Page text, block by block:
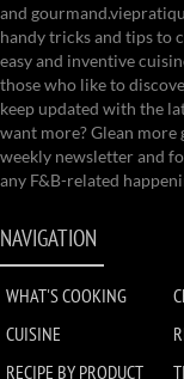
and
handy tricks and tips to
easy and inventive
those who like to
keep updated with the
want more? Glean more
weekly newsletter and
any F&B-related
NAVIGATION
WHAT'S COOKING
CUISINE
RECIPE BY PRODUCT